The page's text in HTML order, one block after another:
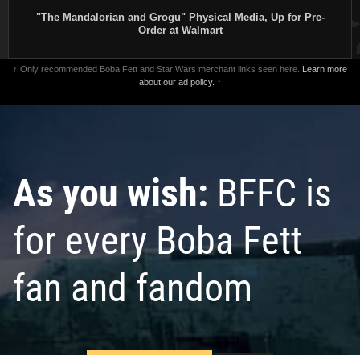
"The Mandalorian and Grogu" Physical Media, Up for Pre-
Order at Walmart
↑ Only recommended Boba Fett and Star Wars merchant links seen here. Learn more
about our ad policy. ↑
As you wish: BFFC is
for every Boba Fett
fan and fandom